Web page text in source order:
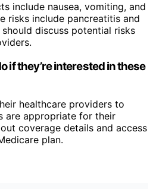
include nausea, vomiting, and
risks include pancreatitis and
discuss potential risks
if they’re interested in these
healthcare providers to
are appropriate for their
coverage details and access
plan.